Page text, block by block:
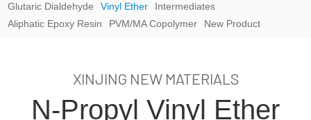
Glutaric Dialdehyde Vinyl Ether
Intermediates
Aliphatic Epoxy Resin
PVM/MA Copolymer New Product
XINJING NEW MATERIALS
N-Propyl Vinyl Ether